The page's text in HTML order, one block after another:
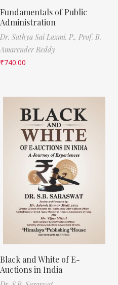
Fundamentals of Public
Administration
Dr. Sathya Sai Laxmi. P., Prof. B.
Amarender Reddy
₹740.00
Black and White of E-
Auctions in India